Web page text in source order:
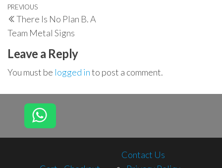
Post
navigation
Previous
Post
PREVIOUS
There Is No Plan B. A
Team Metal Signs
Leave a Reply
You must be logged into post a comment.
Contact Us